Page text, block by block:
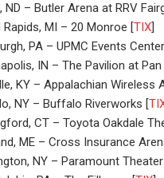
– Butler Arena at RRV
MI – 20 Monroe [TIX]
PA – UPMC Events
IN – The Pavilion at
KY – Appalachian Wireless
NY – Buffalo Riverworks [
CT – Toyota Oakdale
ME – Cross Insurance
NY – Paramount